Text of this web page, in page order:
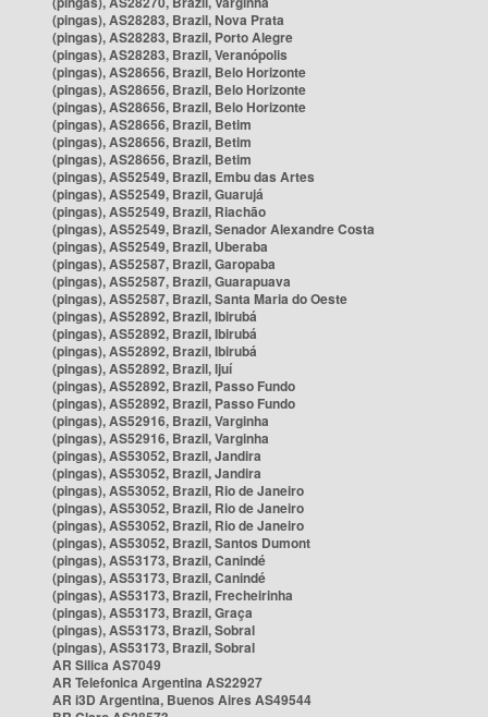
(pingas), AS28283, Brazil, Nova Prata
(pingas), AS28283, Brazil, Porto Alegre
(pingas), AS28283, Brazil, Veranópolis
(pingas), AS28656, Brazil, Belo Horizonte
(pingas), AS28656, Brazil, Belo Horizonte
(pingas), AS28656, Brazil, Belo Horizonte
(pingas), AS28656, Brazil, Betim
(pingas), AS28656, Brazil, Betim
(pingas), AS28656, Brazil, Betim
(pingas), AS52549, Brazil, Embu das Artes
(pingas), AS52549, Brazil, Guarujá
(pingas), AS52549, Brazil, Riachão
(pingas), AS52549, Brazil, Senador Alexandre Costa
(pingas), AS52549, Brazil, Uberaba
(pingas), AS52587, Brazil, Garopaba
(pingas), AS52587, Brazil, Guarapuava
(pingas), AS52587, Brazil, Santa Maria do Oeste
(pingas), AS52892, Brazil, Ibirubá
(pingas), AS52892, Brazil, Ibirubá
(pingas), AS52892, Brazil, Ibirubá
(pingas), AS52892, Brazil, Ijuí
(pingas), AS52892, Brazil, Passo Fundo
(pingas), AS52892, Brazil, Passo Fundo
(pingas), AS52916, Brazil, Varginha
(pingas), AS52916, Brazil, Varginha
(pingas), AS53052, Brazil, Jandira
(pingas), AS53052, Brazil, Jandira
(pingas), AS53052, Brazil, Rio de Janeiro
(pingas), AS53052, Brazil, Rio de Janeiro
(pingas), AS53052, Brazil, Rio de Janeiro
(pingas), AS53052, Brazil, Santos Dumont
(pingas), AS53173, Brazil, Canindé
(pingas), AS53173, Brazil, Canindé
(pingas), AS53173, Brazil, Frecheirinha
(pingas), AS53173, Brazil, Graça
(pingas), AS53173, Brazil, Sobral
(pingas), AS53173, Brazil, Sobral
AR Silica AS7049
AR Telefonica Argentina AS22927
AR i3D Argentina, Buenos Aires AS49544